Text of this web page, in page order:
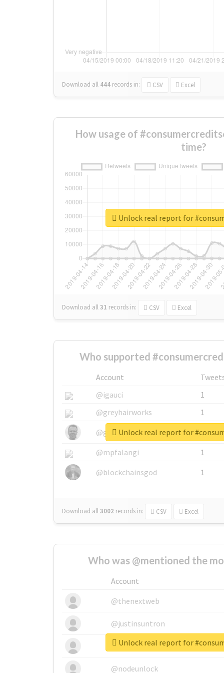
Download all 444 records in: CSV Excel
How usage of
time?
Download all31 records in: CSV Excel
Unlock real report for
Who supported
Account
@igauci
1
@greyhairworks
1
@glynmottershead
1
@mpfalangi
1
@blockchainsgod
1
Download all3002 records in: CSV Excel
Unlock real report for
Who was @mentioned the
Account
@thenextweb
@justinsuntron
@tnwevents
@nodeunlock
Unlock real report for